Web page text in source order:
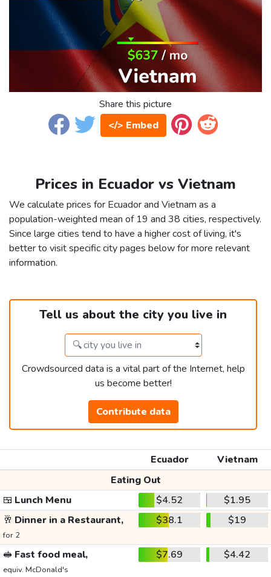
Share this picture
</> Embed
Prices in Ecuador vs Vietnam
We calculate prices for Ecuador and Vietnam as a
population-weighted mean of 19 and 38 cities, respectively.
Since large cities tend to have a higher cost of living, it's
better to visit specific city pages below for more relevant
information.
Tell us about the city you live in
Crowdsourced data is a vital part of the Internet, help
us become better!
Contribute data
Ecuador
Vietnam
Eating Out
🍱 Lunch Menu $4.52
$1.95
🥂 Dinner in a Restaurant,
for 2
$38.1 $19
🥪 Fast food meal,
equiv. McDonald's
$7.69 $4.42